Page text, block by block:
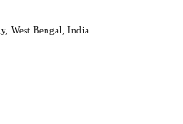
West Bengal, India